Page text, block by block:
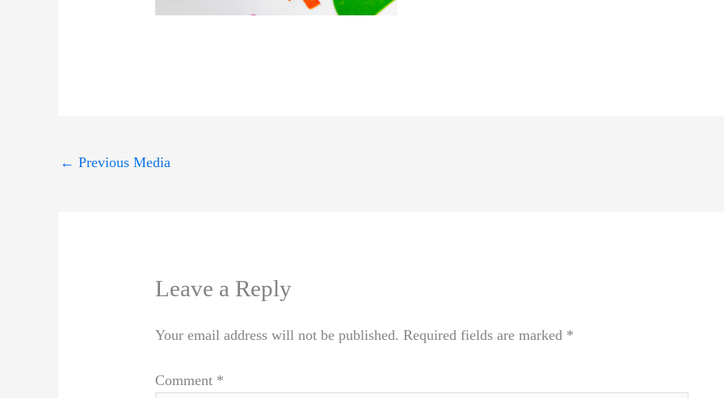
← Previous Media
Leave a Reply
Your email address will not be published. Required fields are marked *
Comment *